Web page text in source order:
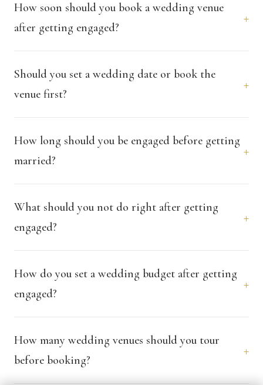
How soon should you book a wedding venue
after getting engaged?
+
Should you set a wedding date or book the
venue first?
+
How long should you be engaged before getting
married?
+
What should you not do right after getting
engaged?
+
How do you set a wedding budget after getting
engaged?
+
How many wedding venues should you tour
before booking?
+